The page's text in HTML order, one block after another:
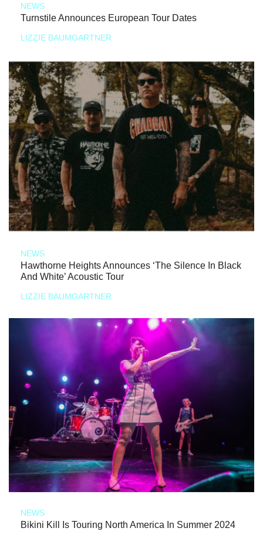
NEWS
Turnstile Announces European Tour Dates
LIZZIE BAUMGARTNER
NEWS
Hawthorne Heights Announces ‘The Silence In Black
And White’ Acoustic Tour
LIZZIE BAUMGARTNER
NEWS
Bikini Kill Is Touring North America In Summer 2024